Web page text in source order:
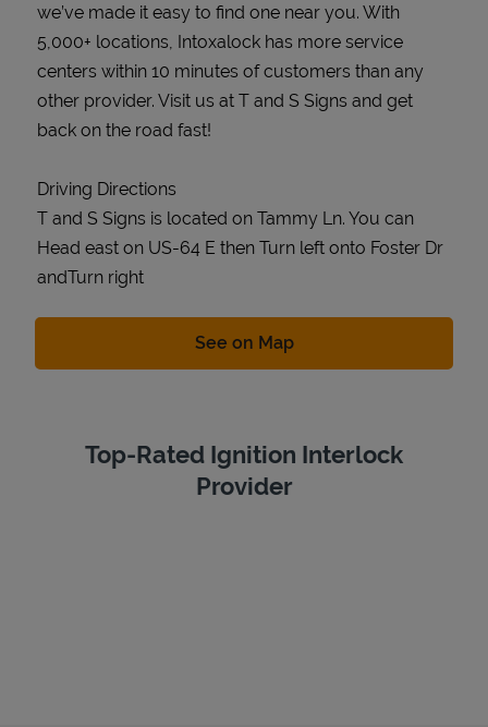
we’ve made it easy to find one near you. With
5,000+ locations, Intoxalock has more service
centers within 10 minutes of customers than any
other provider. Visit us at T and S Signs and get
back on the road fast!
Driving Directions
T and S Signs is located on Tammy Ln. You can
Head east on US-64 E then Turn left onto Foster Dr
andTurn right
See on MapLink Opens in New Tab
Top-Rated Ignition Interlock
Provider